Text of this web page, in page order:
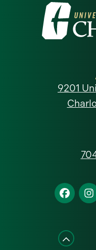
Visit
the
North
9201
Find
us
Facebook
us